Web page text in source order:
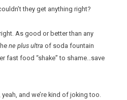
they get anything right?
As good or better than any
ne plus ultra of soda fountain
fast food “shake” to shame…save
and we’re kind of joking too.